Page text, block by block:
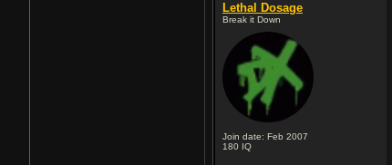
Lethal Dosage
Break it Down
Join date: Feb 2007
180 IQ